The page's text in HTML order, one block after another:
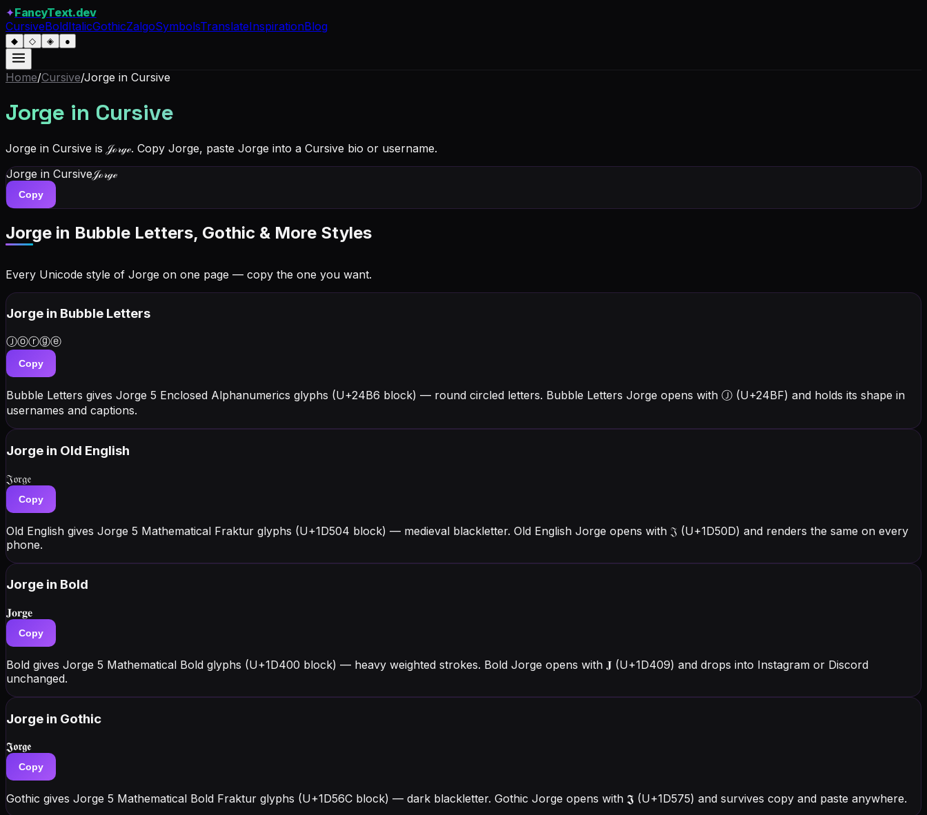
✦FancyText.dev
CursiveBoldItalicGothicZalgoSymbolsTranslateInspirationBlog
◆ ◇ ◈ ●
Home/Cursive/Jorge in Cursive
Jorge in Cursive
Jorge in Cursive is 𝒥ℴ𝓇ℊℯ. Copy Jorge, paste Jorge into a Cursive bio or username.
Jorge in Cursive𝒥ℴ𝓇ℊℯ
Copy
Jorge in Bubble Letters, Gothic & More Styles
Every Unicode style of Jorge on one page — copy the one you want.
Jorge in Bubble Letters
Ⓙⓞⓡⓖⓔ
Copy
Bubble Letters gives Jorge 5 Enclosed Alphanumerics glyphs (U+24B6 block) — round circled letters. Bubble Letters Jorge opens with Ⓙ (U+24BF) and holds its shape in
usernames and captions.
Jorge in Old English
𝔍𝔬𝔯𝔤𝔢
Copy
Old English gives Jorge 5 Mathematical Fraktur glyphs (U+1D504 block) — medieval blackletter. Old English Jorge opens with 𝔍 (U+1D50D) and renders the same on every
phone.
Jorge in Bold
𝐉𝐨𝐫𝐠𝐞
Copy
Bold gives Jorge 5 Mathematical Bold glyphs (U+1D400 block) — heavy weighted strokes. Bold Jorge opens with 𝐉 (U+1D409) and drops into Instagram or Discord
unchanged.
Jorge in Gothic
𝕵𝖔𝖗𝖌𝖊
Copy
Gothic gives Jorge 5 Mathematical Bold Fraktur glyphs (U+1D56C block) — dark blackletter. Gothic Jorge opens with 𝕵 (U+1D575) and survives copy and paste anywhere.